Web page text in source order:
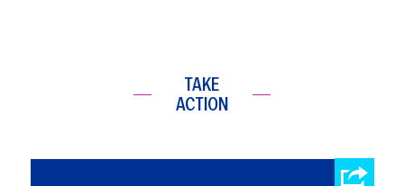
TAKE
ACTION